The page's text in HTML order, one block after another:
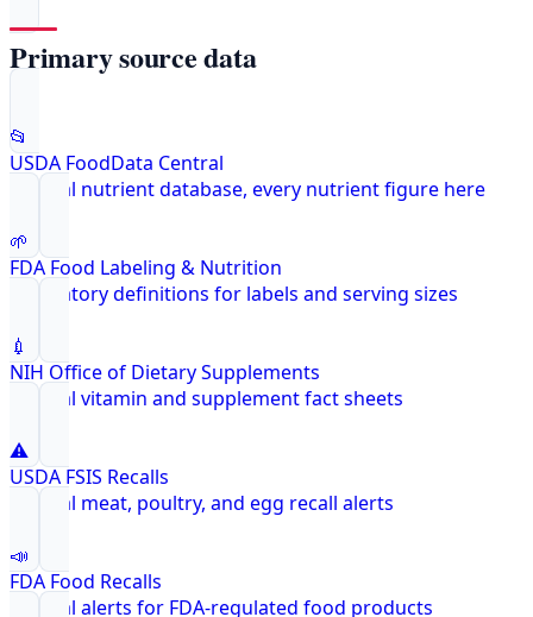
Primary source data
📂
USDA FoodData Central
Federal nutrient database, every nutrient figure here
🌱
FDA Food Labeling & Nutrition
Regulatory definitions for labels and serving sizes
💉
NIH Office of Dietary Supplements
Federal vitamin and supplement fact sheets
⚠️
USDA FSIS Recalls
Federal meat, poultry, and egg recall alerts
📣
FDA Food Recalls
Federal alerts for FDA-regulated food products